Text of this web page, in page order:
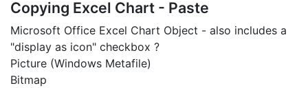
Copying Excel Chart - Paste
Microsoft Office Excel Chart Object - also includes a
"display as icon" checkbox ?
Picture (Windows Metafile)
Bitmap